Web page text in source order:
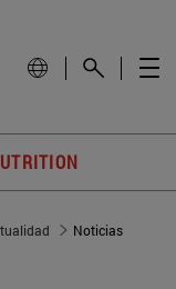
Noticias